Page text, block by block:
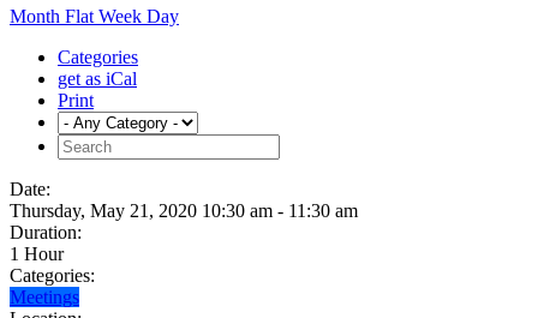
Month Flat Week Day
Categories
get as iCal
Print
Date:
Thursday, May 21, 2020 10:30 am - 11:30 am
Duration:
1 Hour
Categories:
Meetings